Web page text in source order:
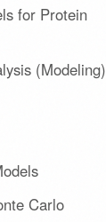
for Protein
(Modeling)
Carlo